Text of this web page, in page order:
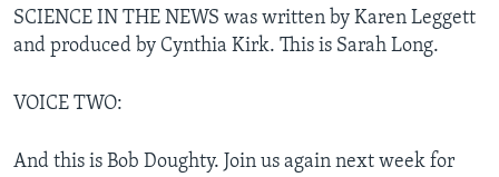
SCIENCE IN THE NEWS was written by Karen Leggett
and produced by Cynthia Kirk. This is Sarah Long.
VOICE TWO:
And this is Bob Doughty. Join us again next week for